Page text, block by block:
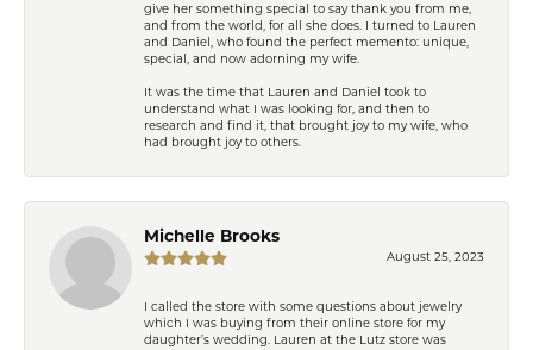
give her something special to say thank you from me,
and from the world, for all she does. I turned to Lauren
and Daniel, who found the perfect memento: unique,
special, and now adorning my wife.
It was the time that Lauren and Daniel took to
understand what I was looking for, and then to
research and find it, that brought joy to my wife, who
had brought joy to others.
Michelle Brooks
August 25, 2023
I called the store with some questions about jewelry
which I was buying from their online store for my
daughter’s wedding. Lauren at the Lutz store was